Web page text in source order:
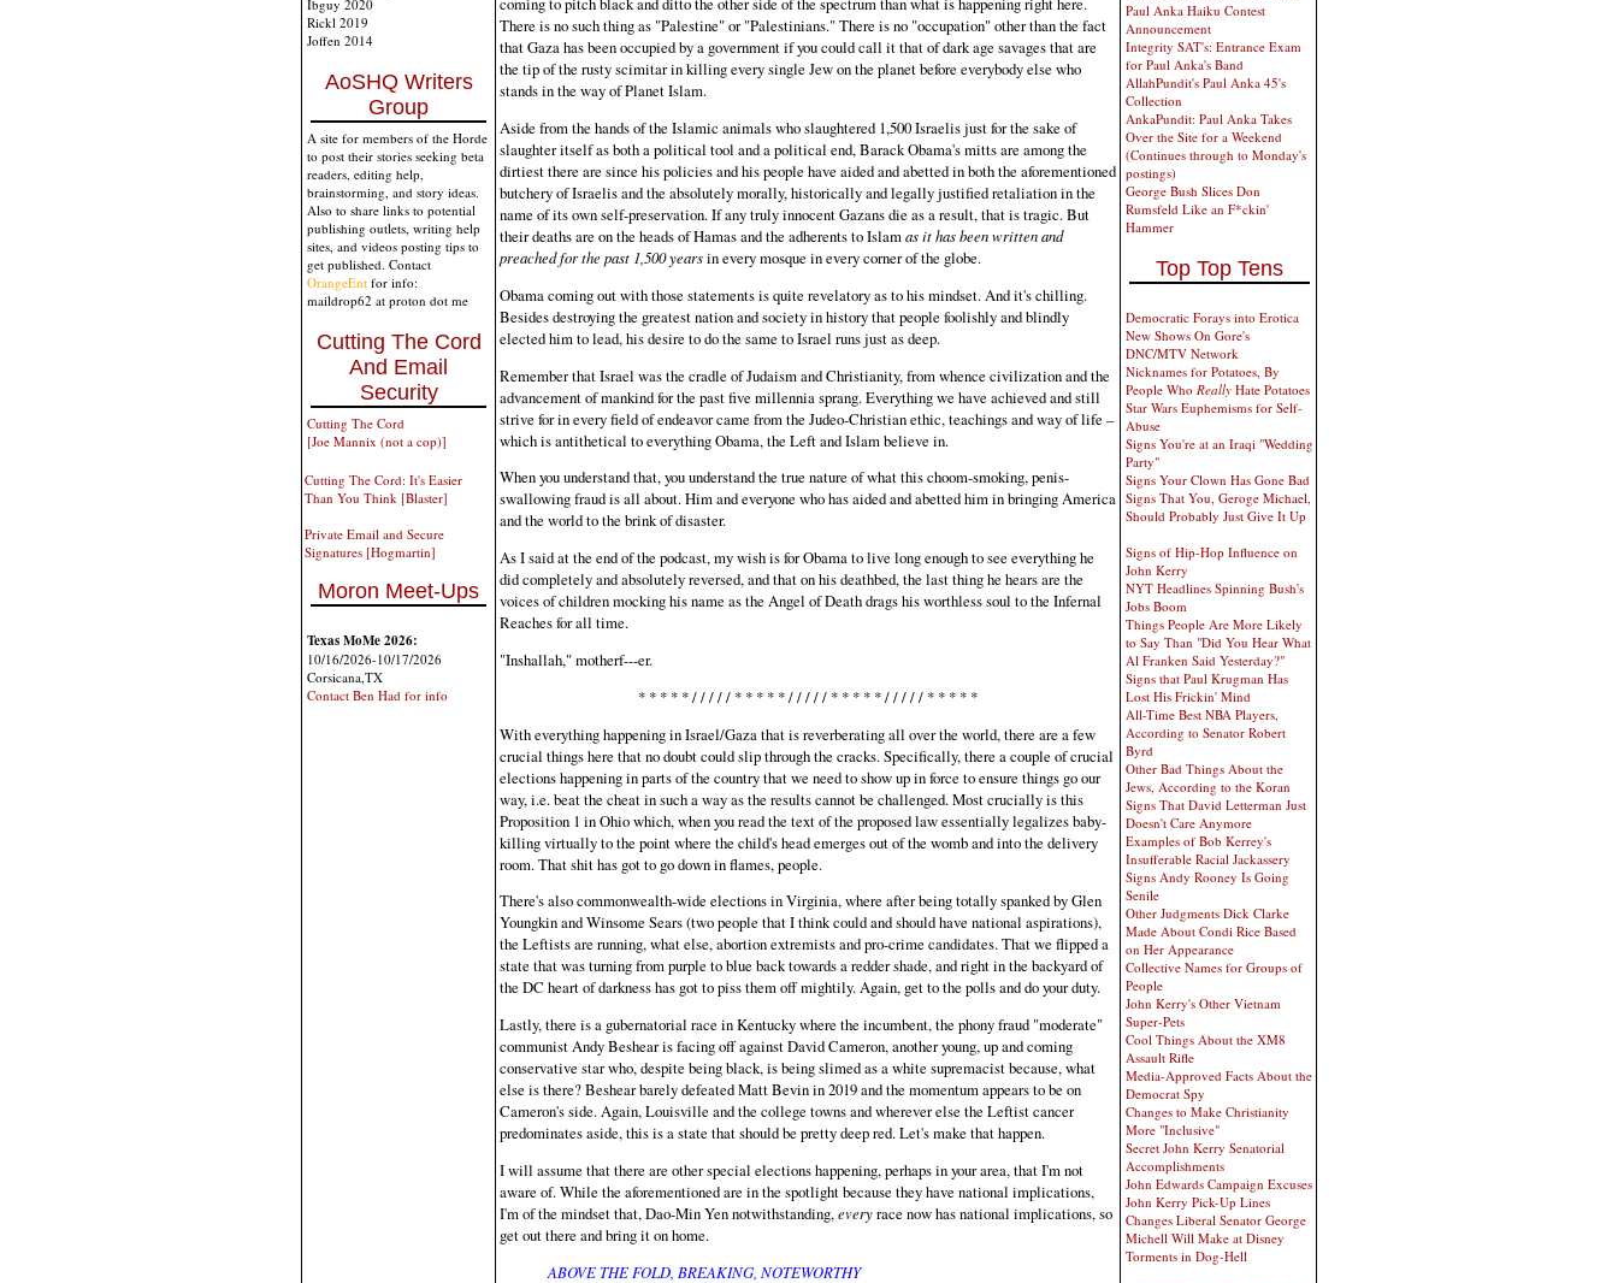
Ibguy 2020
Rickl 2019
Joffen 2014
AoSHQ Writers
Group
A site for members of the Horde
to post their stories seeking beta
readers, editing help,
brainstorming, and story ideas.
Also to share links to potential
publishing outlets, writing help
sites, and videos posting tips to
get published. Contact
OrangeEnt for info:
maildrop62 at proton dot me
Cutting The Cord
And Email
Security
Cutting The Cord
[Joe Mannix (not a cop)]
Cutting The Cord: It's Easier
Than You Think [Blaster]
Private Email and Secure
Signatures [Hogmartin]
Moron Meet-Ups
Texas MoMe 2026:
10/16/2026-10/17/2026
Corsicana,TX
Contact Ben Had for info
There is no such thing as "Palestine" or "Palestinians." There is no "occupation" other than the fact
that Gaza has been occupied by a government if you could call it that of dark age savages that are
the tip of the rusty scimitar in killing every single Jew on the planet before everybody else who
stands in the way of Planet Islam.
Aside from the hands of the Islamic animals who slaughtered 1,500 Israelis just for the sake of
slaughter itself as both a political tool and a political end, Barack Obama's mitts are among the
dirtiest there are since his policies and his people have aided and abetted in both the aforementioned
butchery of Israelis and the absolutely morally, historically and legally justified retaliation in the
name of its own self-preservation. If any truly innocent Gazans die as a result, that is tragic. But
their deaths are on the heads of Hamas and the adherents to Islamas it has been written and
preached for the past 1,500 yearsin every mosque in every corner of the globe.
Obama coming out with those statements is quite revelatory as to his mindset. And it's chilling.
Besides destroying the greatest nation and society in history that people foolishly and blindly
elected him to lead, his desire to do the same to Israel runs just as deep.
Remember that Israel was the cradle of Judaism and Christianity, from whence civilization and the
advancement of mankind for the past five millennia sprang. Everything we have achieved and still
strive for in every field of endeavor came from the Judeo-Christian ethic, teachings and way of life –
which is antithetical to everything Obama, the Left and Islam believe in.
When you understand that, you understand the true nature of what this choom-smoking, penis-
swallowing fraud is all about. Him and everyone who has aided and abetted him in bringing America
and the world to the brink of disaster.
As I said at the end of the podcast, my wish is for Obama to live long enough to see everything he
did completely and absolutely reversed, and that on his deathbed, the last thing he hears are the
voices of children mocking his name as the Angel of Death drags his worthless soul to the Infernal
Reaches for all time.
"Inshallah," motherf---er.
* * * * * / / / / / * * * * * / / / / / * * * * * / / / / / * * * * *
With everything happening in Israel/Gaza that is reverberating all over the world, there are a few
crucial things here that no doubt could slip through the cracks. Specifically, there a couple of crucial
elections happening in parts of the country that we need to show up in force to ensure things go our
way, i.e. beat the cheat in such a way as the results cannot be challenged. Most crucially is this
Proposition 1 in Ohio which, when you read the text of the proposed law essentially legalizes baby-
killing virtually to the point where the child's head emerges out of the womb and into the delivery
room. That shit has got to go down in flames, people.
There's also commonwealth-wide elections in Virginia, where after being totally spanked by Glen
Youngkin and Winsome Sears (two people that I think could and should have national aspirations),
the Leftists are running, what else, abortion extremists and pro-crime candidates. That we flipped a
state that was turning from purple to blue back towards a redder shade, and right in the backyard of
the DC heart of darkness has got to piss them off mightily. Again, get to the polls and do your duty.
Lastly, there is a gubernatorial race in Kentucky where the incumbent, the phony fraud "moderate"
communist Andy Beshear is facing off against David Cameron, another young, up and coming
conservative star who, despite being black, is being slimed as a white supremacist because, what
else is there? Beshear barely defeated Matt Bevin in 2019 and the momentum appears to be on
Cameron's side. Again, Louisville and the college towns and wherever else the Leftist cancer
predominates aside, this is a state that should be pretty deep red. Let's make that happen.
I will assume that there are other special elections happening, perhaps in your area, that I'm not
aware of. While the aforementioned are in the spotlight because they have national implications,
I'm of the mindset that, Dao-Min Yen notwithstanding,everyrace now has national implications, so
get out there and bring it on home.
ABOVE THE FOLD, BREAKING, NOTEWORTHY
Paul Anka Haiku Contest
Announcement
Integrity SAT's: Entrance Exam
for Paul Anka's Band
AllahPundit's Paul Anka 45's
Collection
AnkaPundit: Paul Anka Takes
Over the Site for a Weekend
(Continues through to Monday's
postings)
George Bush Slices Don
Rumsfeld Like an F*ckin'
Hammer
Top Top Tens
Democratic Forays into Erotica
New Shows On Gore's
DNC/MTV Network
Nicknames for Potatoes, By
People Who Really Hate Potatoes
Star Wars Euphemisms for Self-
Abuse
Signs You're at an Iraqi "Wedding
Party"
Signs Your Clown Has Gone Bad
Signs That You, Geroge Michael,
Should Probably Just Give It Up
Signs of Hip-Hop Influence on
John Kerry
NYT Headlines Spinning Bush's
Jobs Boom
Things People Are More Likely
to Say Than "Did You Hear What
Al Franken Said Yesterday?"
Signs that Paul Krugman Has
Lost His Frickin' Mind
All-Time Best NBA Players,
According to Senator Robert
Byrd
Other Bad Things About the
Jews, According to the Koran
Signs That David Letterman Just
Doesn't Care Anymore
Examples of Bob Kerrey's
Insufferable Racial Jackassery
Signs Andy Rooney Is Going
Senile
Other Judgments Dick Clarke
Made About Condi Rice Based
on Her Appearance
Collective Names for Groups of
People
John Kerry's Other Vietnam
Super-Pets
Cool Things About the XM8
Assault Rifle
Media-Approved Facts About the
Democrat Spy
Changes to Make Christianity
More "Inclusive"
Secret John Kerry Senatorial
Accomplishments
John Edwards Campaign Excuses
John Kerry Pick-Up Lines
Changes Liberal Senator George
Michell Will Make at Disney
Torments in Dog-Hell